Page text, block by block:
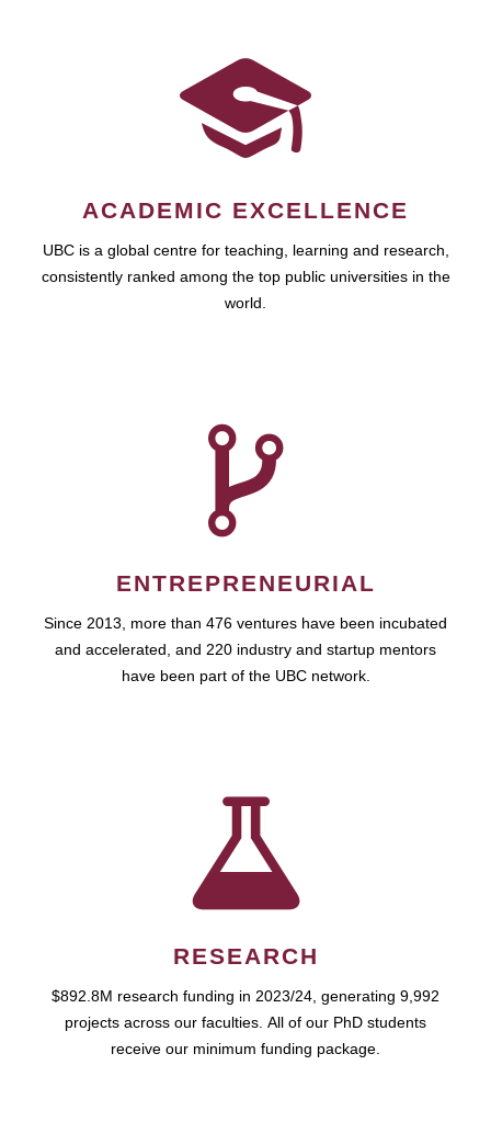
ACADEMIC EXCELLENCE
UBC is a global centre for teaching, learning and research,
consistently ranked among the top public universities in the
world.
ENTREPRENEURIAL
Since 2013, more than 476 ventures have been incubated
and accelerated, and 220 industry and startup mentors
have been part of the UBC network.
RESEARCH
$892.8M research funding in 2023/24, generating 9,992
projects across our faculties. All of our PhD students
receive our minimum funding package.